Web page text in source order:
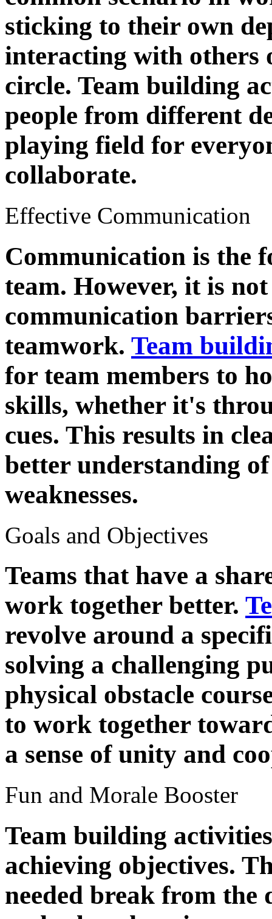
sticking to their own
interacting with others
circle. Team building
people from different
playing field for
collaborate.
Effective Communication
Communication is the
team. However, it is
communication
teamwork. Team
for team members to
skills, whether it's
cues. This results in
better understanding
weaknesses.
Goals and Objectives
Teams that have a
work together better.
revolve around a
solving a challenging
physical obstacle
to work together
a sense of unity and
Fun and Morale Booster
Team building
achieving objectives.
needed break from